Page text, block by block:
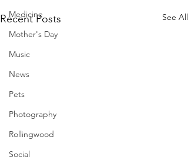
Medicine
Mother's Day
Music
News
Pets
Photography
Rollingwood
Social
Recent Posts See All